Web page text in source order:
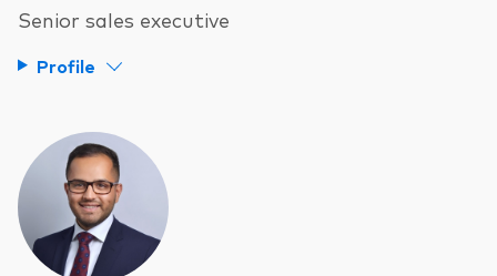
Senior sales executive
Profile